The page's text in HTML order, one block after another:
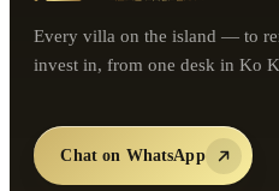
Every villa on the island — to
invest in, from one desk in Ko
Chat on WhatsApp